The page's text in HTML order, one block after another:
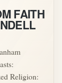
FAITH
Religion: